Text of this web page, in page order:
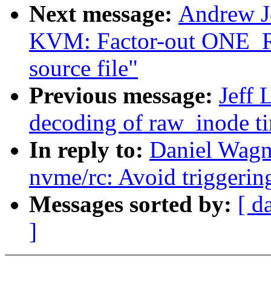
Next message: Andrew
KVM: Factor-out
source file"
Previous message: Jeff
decoding of raw_inode
In reply to: Daniel
nvme/rc: Avoid
Messages sorted by: [
]